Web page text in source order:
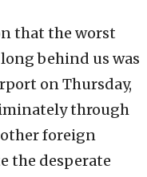
that the worst
behind us was
on Thursday,
through
foreign
the desperate